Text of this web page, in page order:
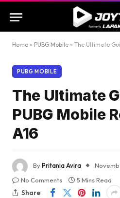
Home » PUBG Mobile » The Ultimate
PUBG MOBILE
The Ultimate
PUBG Mobile
A16
ByPritania Avira
No Comments
5 Mins Read
Share